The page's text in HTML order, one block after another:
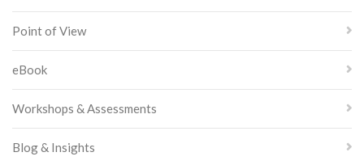
Point of View
eBook
Workshops & Assessments
Blog & Insights